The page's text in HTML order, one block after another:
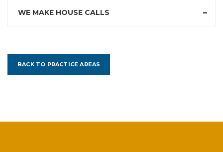
WE MAKE HOUSE CALLS
BACK TO PRACTICE AREAS